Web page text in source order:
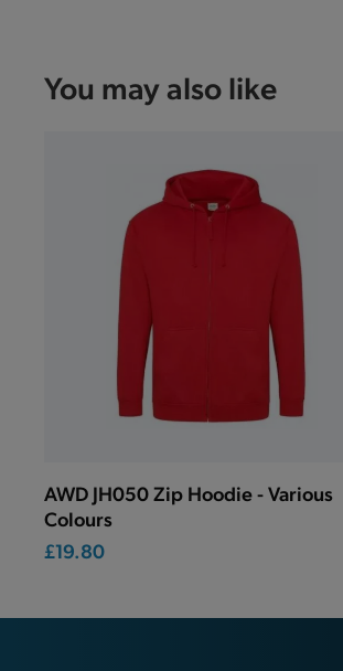
You may also like
AWD JH050 Zip Hoodie - Various
Colours
£19.80